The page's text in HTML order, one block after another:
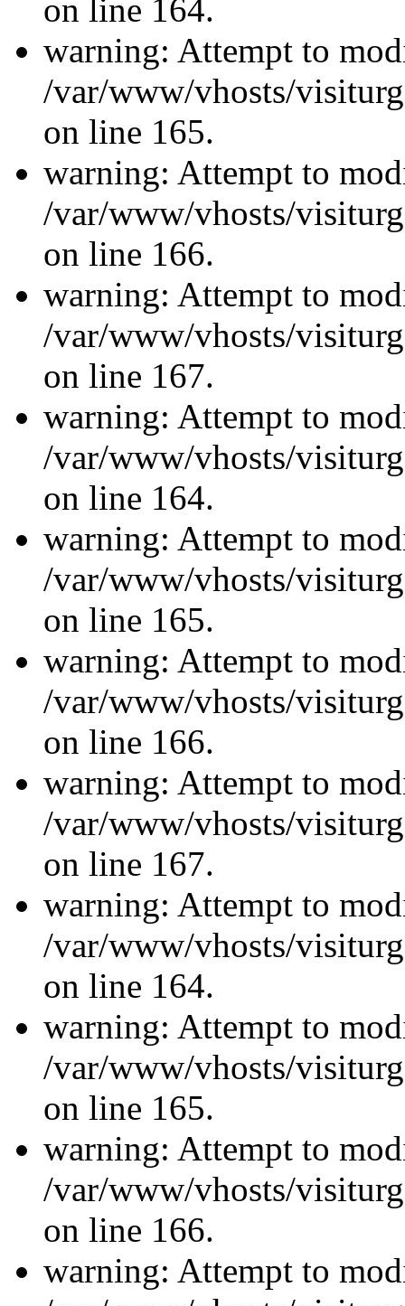
on line 164.
warning: Attempt to
/var/www/vhosts/
on line 165.
warning: Attempt to
/var/www/vhosts/
on line 166.
warning: Attempt to
/var/www/vhosts/
on line 167.
warning: Attempt to
/var/www/vhosts/
on line 164.
warning: Attempt to
/var/www/vhosts/
on line 165.
warning: Attempt to
/var/www/vhosts/
on line 166.
warning: Attempt to
/var/www/vhosts/
on line 167.
warning: Attempt to
/var/www/vhosts/
on line 164.
warning: Attempt to
/var/www/vhosts/
on line 165.
warning: Attempt to
/var/www/vhosts/
on line 166.
warning: Attempt to